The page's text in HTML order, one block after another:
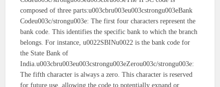
composed of three parts:u003cbru003eu003cstrongu003eBank
Codeu003c/strongu003e: The first four characters represent the
bank code. This identifies the specific bank to which the branch
belongs. For instance, u0022SBINu0022 is the bank code for
the State Bank of
India.u003cbru003eu003cstrongu003eZerou003c/strongu003e:
The fifth character is always a zero. This character is reserved
for future use, allowing the code to potentially expand or